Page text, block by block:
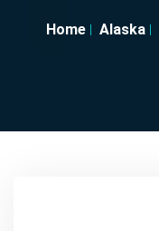
Home Alaska